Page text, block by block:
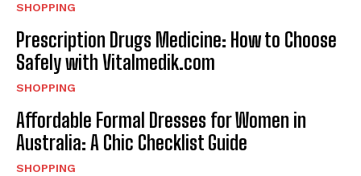
SHOPPING
Prescription Drugs Medicine: How to Choose
Safely with Vitalmedik.com
SHOPPING
Affordable Formal Dresses for Women in
Australia: A Chic Checklist Guide
SHOPPING